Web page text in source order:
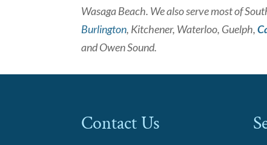
Wasaga Beach. We also serve most of
Burlington, Kitchener, Waterloo, Guelph,
and Owen Sound.
Contact Us